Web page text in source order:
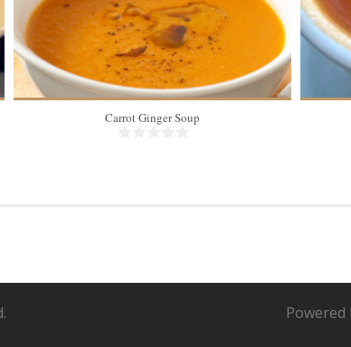
Carrot Ginger Soup